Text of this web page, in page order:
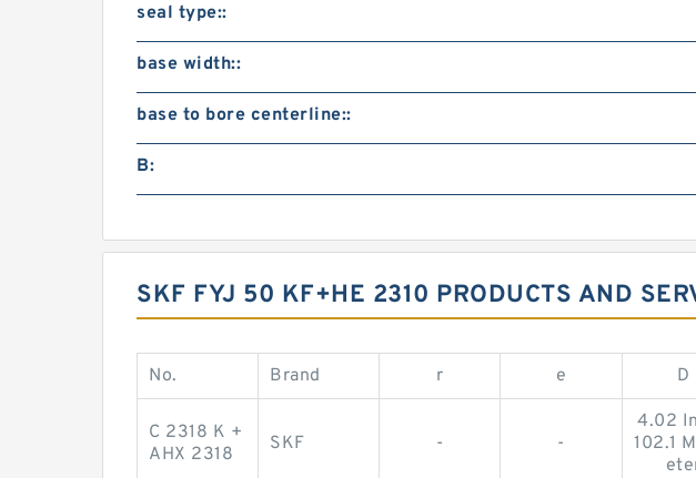
seal type::
base width::
base to bore centerline::
B:
SKF FYJ 50 KF+HE 2310 PRODUCTS AND
No. Brand r e D
C 2318 K +
AHX 2318
SKF - -
4.02
102.1